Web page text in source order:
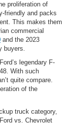
proliferation of
friendly and packs
This makes them
commercial
and the 2023
buyers.
legendary F-
With such
quite compare.
of the
truck category,
vs. Chevrolet